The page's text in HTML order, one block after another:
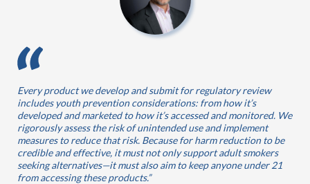
Every product we develop and submit for regulatory review
includes youth prevention considerations: from how it’s
developed and marketed to how it’s accessed and monitored. We
rigorously assess the risk of unintended use and implement
measures to reduce that risk. Because for harm reduction to be
credible and effective, it must not only support adult smokers
seeking alternatives—it must also aim to keep anyone under 21
from accessing these products.